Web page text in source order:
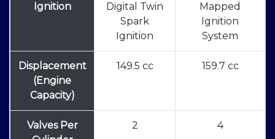
Ignition
Digital Twin
Spark
Ignition
Mapped
Ignition
System
Displacement
(Engine
Capacity)
149.5 cc 159.7 cc
Valves Per
2 4